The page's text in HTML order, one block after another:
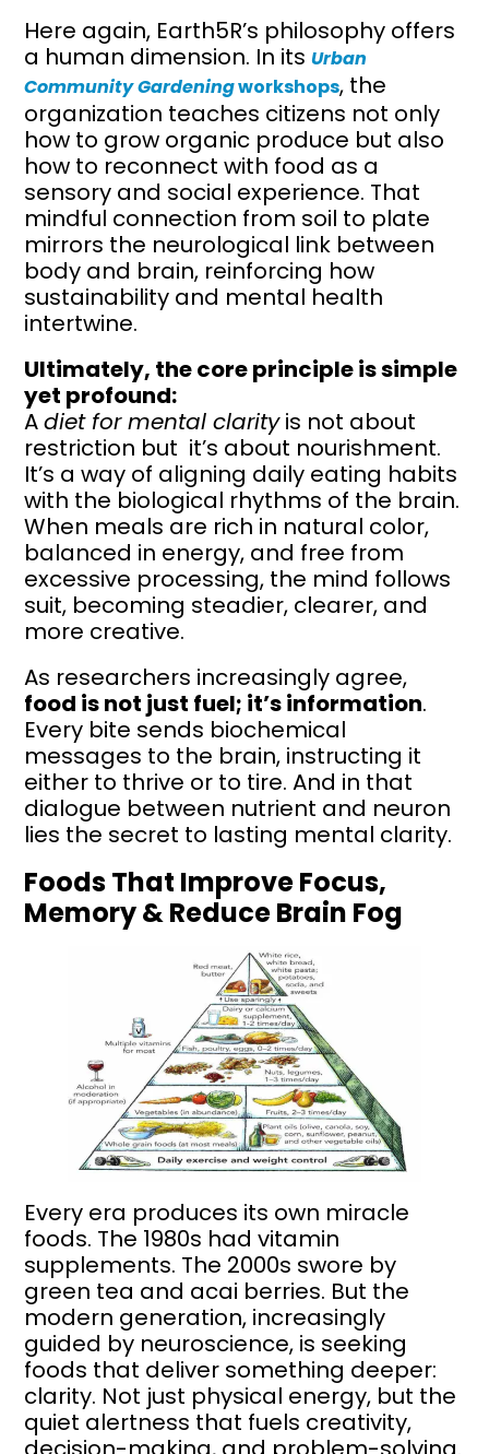
Here again, Earth5R’s philosophy offers
a human dimension. In itsUrban
Community Gardeningworkshops, the
organization teaches citizens not only
how to grow organic produce but also
how to reconnect with food as a
sensory and social experience. That
mindful connection from soil to plate
mirrors the neurological link between
body and brain, reinforcing how
sustainability and mental health
intertwine.
Ultimately, the core principle is simple
yet profound:
Adiet for mental clarityis not about
restriction but it’s about nourishment.
It’s a way of aligning daily eating habits
with the biological rhythms of the brain.
When meals are rich in natural color,
balanced in energy, and free from
excessive processing, the mind follows
suit, becoming steadier, clearer, and
more creative.
As researchers increasingly agree,
food is not just fuel; it’s information.
Every bite sends biochemical
messages to the brain, instructing it
either to thrive or to tire. And in that
dialogue between nutrient and neuron
lies the secret to lasting mental clarity.
Foods That Improve Focus,
Memory & Reduce Brain Fog
Every era produces its own miracle
foods. The 1980s had vitamin
supplements. The 2000s swore by
green tea and acai berries. But the
modern generation, increasingly
guided by neuroscience, is seeking
foods that deliver something deeper:
clarity. Not just physical energy, but the
quiet alertness that fuels creativity,